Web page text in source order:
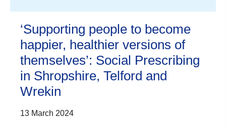
‘Supporting people to become
happier, healthier versions of
themselves’: Social Prescribing
in Shropshire, Telford and
Wrekin
13 March 2024